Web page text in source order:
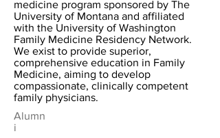
medicine program sponsored by The
University of Montana and affiliated
with the University of Washington
Family Medicine Residency Network.
We exist to provide superior,
comprehensive education in Family
Medicine, aiming to develop
compassionate, clinically competent
family physicians.
Alumn
i